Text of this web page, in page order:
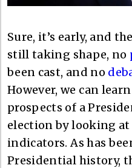
Sure, it’s early, and
still taking shape, no
been cast, and no
However, we can
prospects of a
election by looking
indicators. As has
Presidential history,